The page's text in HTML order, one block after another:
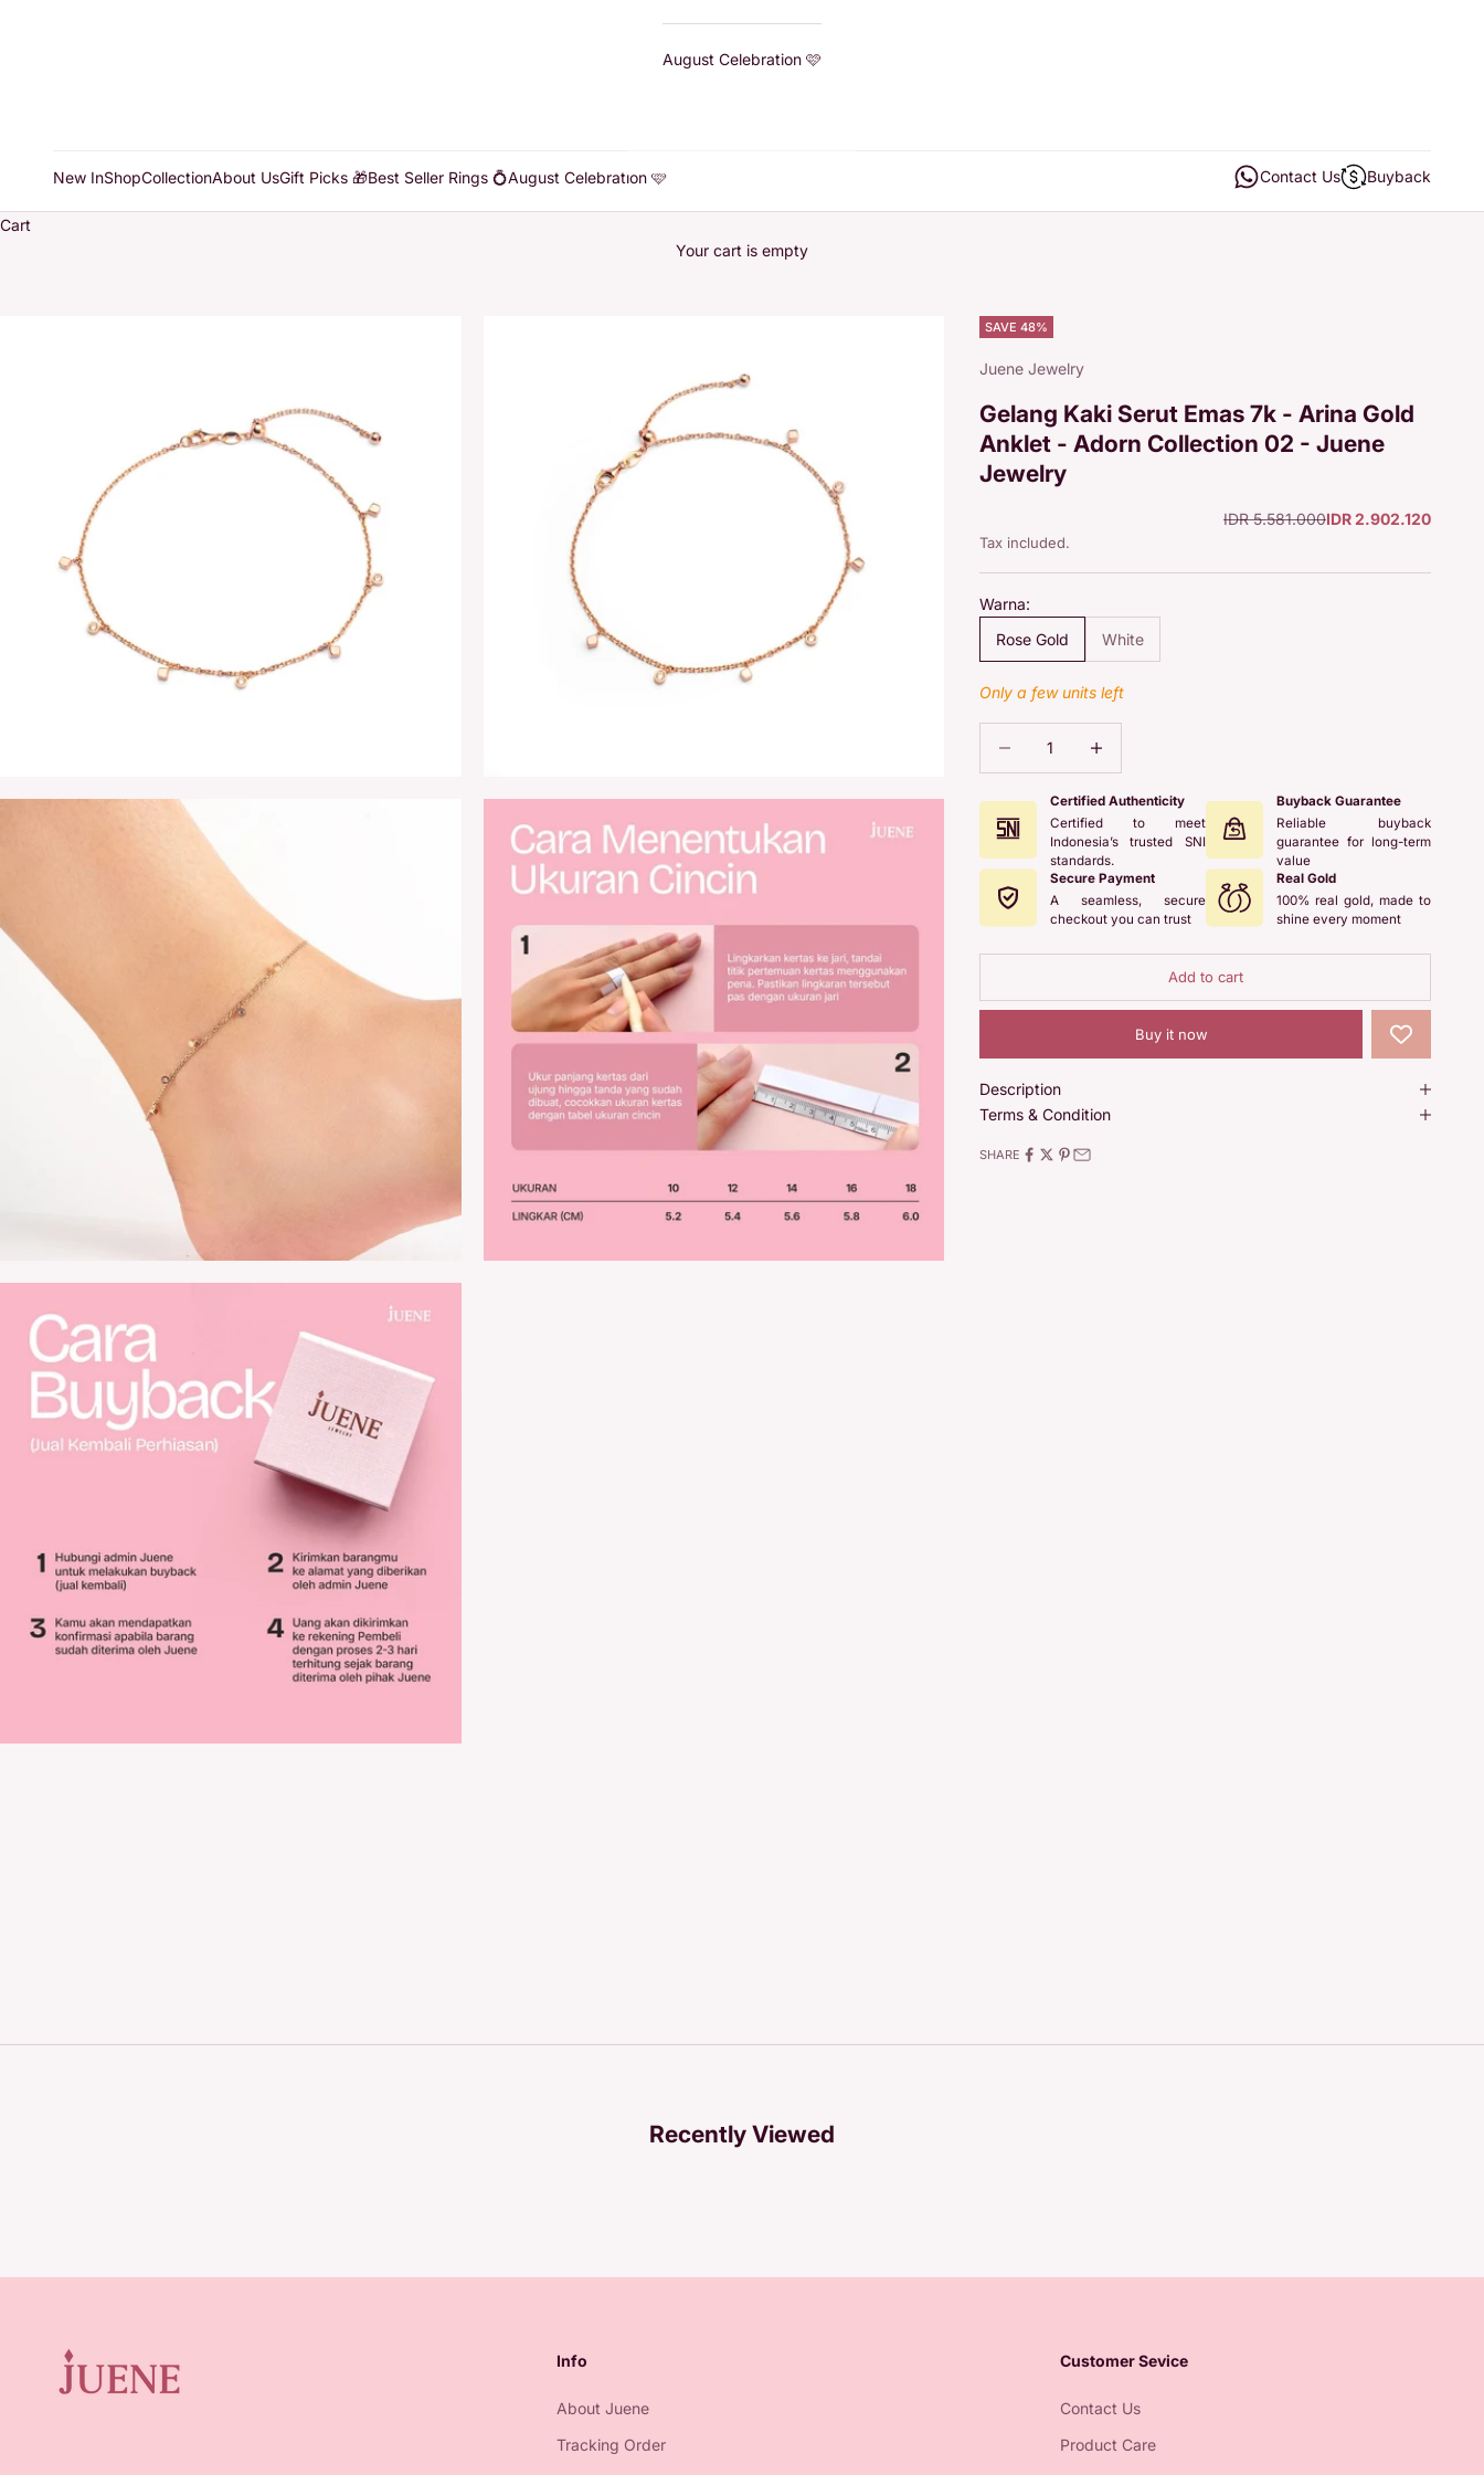
New InShopCollectionAbout UsGift Picks 🎁Best Seller Rings 💍August Celebration 🩷 Open contact us
Contact UsOpen buyback
Buyback
August Celebration 🩷
Cart
Your cart is empty
SAVE 48%
Juene Jewelry
Gelang Kaki Serut Emas 7k - Arina Gold
Anklet - Adorn Collection 02 - Juene
Jewelry
Sale price
IDR 2.902.120
Regular price
IDR 5.581.000
Tax included.
Warna:
Rose Gold
White
Only a few units left
Certified Authenticity
Certified to meet
Indonesia’s trusted SNI
standards.
Buyback Guarantee
Reliable buyback
guarantee for long-term
value
Secure Payment
A seamless, secure
checkout you can trust
Real Gold
100% real gold, made to
shine every moment
Add to cart
Buy it now
Description
Terms & Condition
SHARE
Recently Viewed
Info
About Juene
Tracking Order
Customer Sevice
Contact Us
Product Care